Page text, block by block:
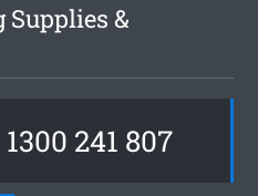
&
1300 241 807